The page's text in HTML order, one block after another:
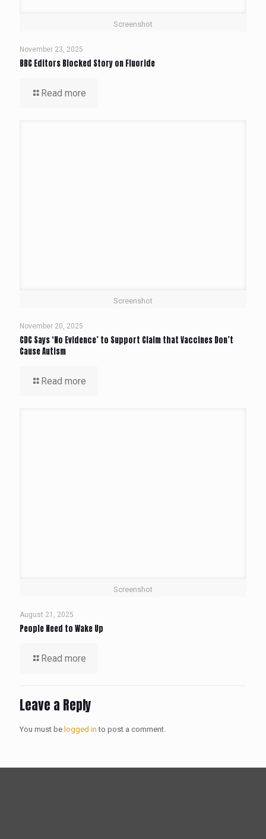
Screenshot
November 23, 2025
BBC Editors Blocked Story on Fluoride
Read more
Screenshot
November 20, 2025
CDC Says ‘No Evidence’ to Support Claim that Vaccines Don’t
Cause Autism
Read more
Screenshot
August 21, 2025
People Need to Wake Up
Read more
Leave a Reply
You must be logged in to post a comment.